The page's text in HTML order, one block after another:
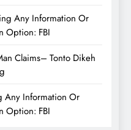
Any Information Or
Option: FBI
Claims– Tonto Dikeh
Any Information Or
Option: FBI